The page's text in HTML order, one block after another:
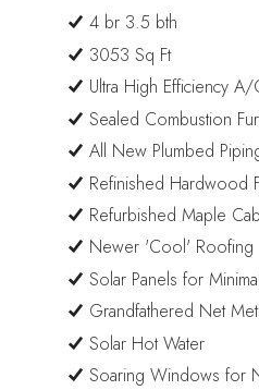
4 br 3.5 bth
3053 Sq Ft
Ultra High Efficiency A/
Sealed Combustion
All New Plumbed
Refinished Hardwood
Refurbished Maple
Newer 'Cool' Roofing
Solar Panels for
Grandfathered Net
Solar Hot Water
Soaring Windows for